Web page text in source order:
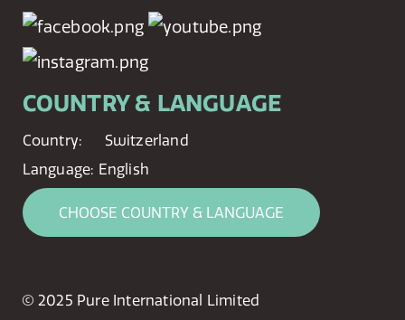
COUNTRY & LANGUAGE
Country:
Switzerland
Language: English
CHOOSE COUNTRY & LANGUAGE
© 2025 Pure International Limited